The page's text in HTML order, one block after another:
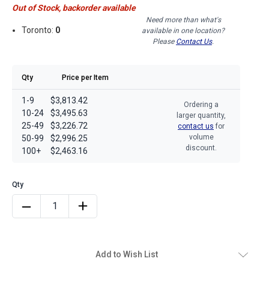
Out of Stock, backorder available
Toronto: 0
Need more than what's
available in one location?
Please Contact Us.
Qty Price per Item
1-9
10-24
25-49
50-99
100+
$3,813.42
$3,495.63
$3,226.72
$2,996.25
$2,463.16
Ordering a
larger quantity,
contact us for
volume
discount.
Add to Wish List